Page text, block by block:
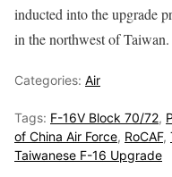
inducted into the upgrade
in the northwest of Taiwan.
Categories: Air
Tags: F-16V Block 70/72,
of China Air Force, RoCAF,
Taiwanese F-16 Upgrade